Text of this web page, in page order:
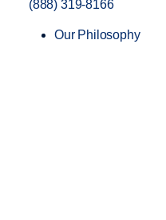
(888) 319-8166
Our Philosophy